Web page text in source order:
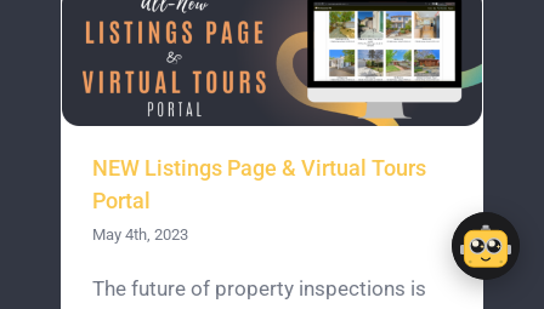
NEW Listings Page & Virtual Tours
Portal
May 4th, 2023
The future of property inspections is